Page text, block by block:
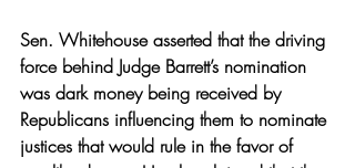
Sen. Whitehouse asserted that the driving
force behind Judge Barrett’s nomination
was dark money being received by
Republicans influencing them to nominate
justices that would rule in the favor of